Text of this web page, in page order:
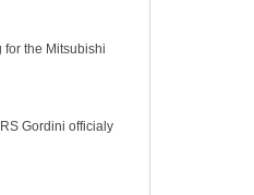
for the Mitsubishi
Gordini officialy